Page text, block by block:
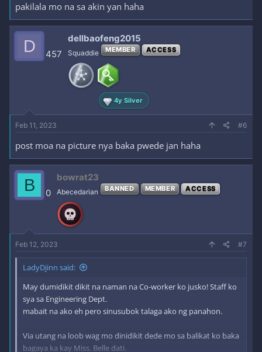
pakilala mo na sa akin yan haha
D 457
dellbaofeng2015
Squaddie MEMBER ACCESS
4y Silver
Feb 11, 2023 #6
post moa na picture nya baka pwede jan haha
B 0
bowrat23
Abecedarian BANNED MEMBER ACCESS
Feb 12, 2023 #7
LadyDjinn said:
May dumidikit dikit na naman na Co-worker ko jusko! Staff ko
sya sa Engineering Dept.
mabait na ako eh pero sinusubok talaga ako ng panahon.
Via utang na loob wag mo dinidikit dede mo sa balikat ko baka
bagaya ka kay Miss. Belle dati.